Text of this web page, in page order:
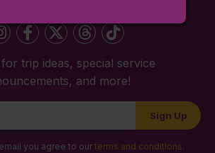
trip ideas, special service
and more!
Sign Up
you agree to our terms and conditions.